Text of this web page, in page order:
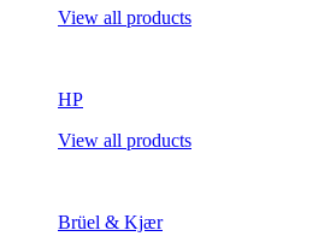
View all products
HP
View all products
Brüel & Kjær